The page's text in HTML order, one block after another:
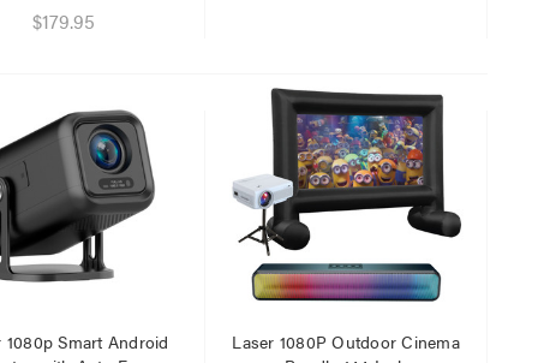
$179.95
1080p Smart Android
Laser 1080P Outdoor Cinema